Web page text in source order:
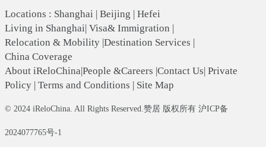
Locations : Shanghai Beijing
Hefei
Living in Shanghai Visa& Immigration
Relocation & Mobility |Destination Services
China Coverage
About iReloChina |People &Careers |Contact Us Private
Policy Terms and Conditions Site Map
© 2024 iReloChina. All Rights Reserved.赞居 版权所有 沪ICP备
2024077765号-1